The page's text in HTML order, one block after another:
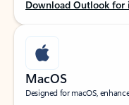
Download Outlook for
MacOS
Designed for macOS,